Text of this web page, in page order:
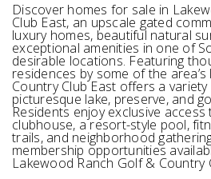
Discover homes for sale in
Club East, an upscale gated
luxury homes, beautiful natural
exceptional amenities in one of
desirable locations. Featuring
residences by some of the area’s
Country Club East offers a
picturesque lake, preserve, and
Residents enjoy exclusive
clubhouse, a resort-style pool,
trails, and neighborhood
membership opportunities
Lakewood Ranch Golf & Country